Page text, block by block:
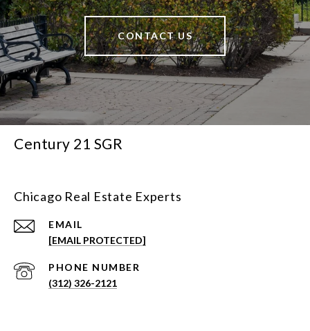
CONTACT US
Century 21 SGR
Chicago Real Estate Experts
EMAIL
[EMAIL PROTECTED]
PHONE NUMBER
(312) 326-2121